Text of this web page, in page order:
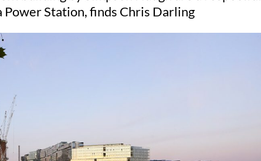
Station, finds Chris Darling